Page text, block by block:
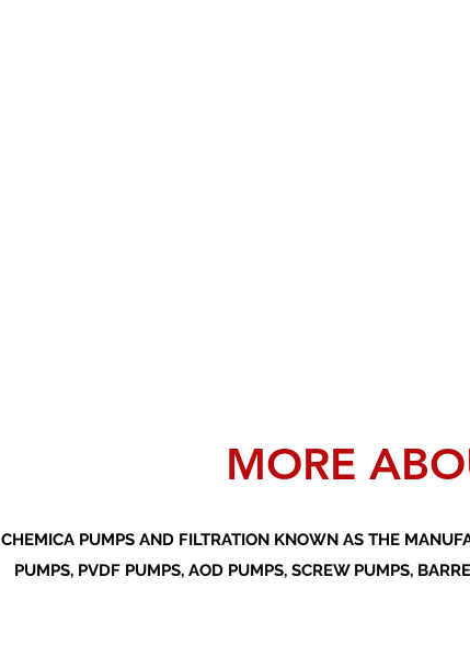
MORE
CHEMICA PUMPS AND FILTRATION KNOWN AS THE
PUMPS, PVDF PUMPS, AOD PUMPS, SCREW PUMPS,